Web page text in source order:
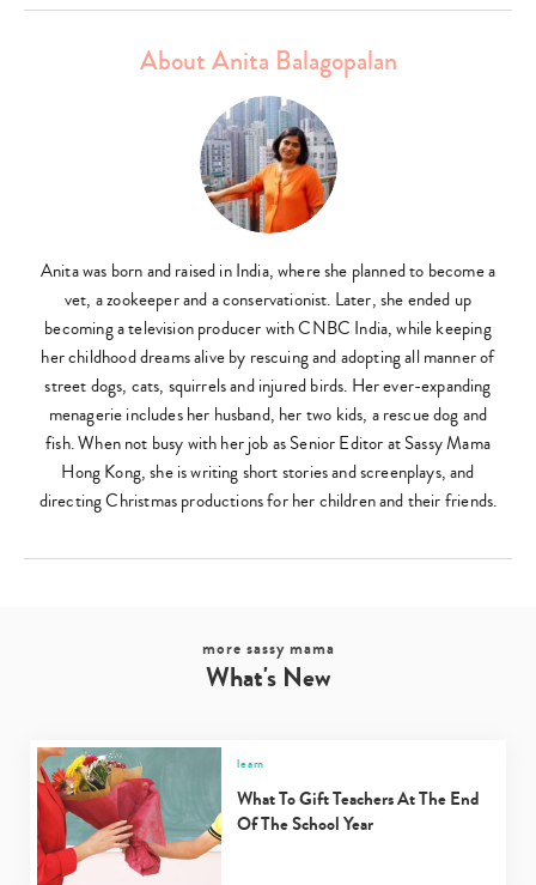
About Anita Balagopalan
Anita was born and raised in India, where she planned to become a
vet, a zookeeper and a conservationist. Later, she ended up
becoming a television producer with CNBC India, while keeping
her childhood dreams alive by rescuing and adopting all manner of
street dogs, cats, squirrels and injured birds. Her ever-expanding
menagerie includes her husband, her two kids, a rescue dog and
fish. When not busy with her job as Senior Editor at Sassy Mama
Hong Kong, she is writing short stories and screenplays, and
directing Christmas productions for her children and their friends.
more sassy mama
What's New
learn
What To Gift Teachers At The End
Of The School Year